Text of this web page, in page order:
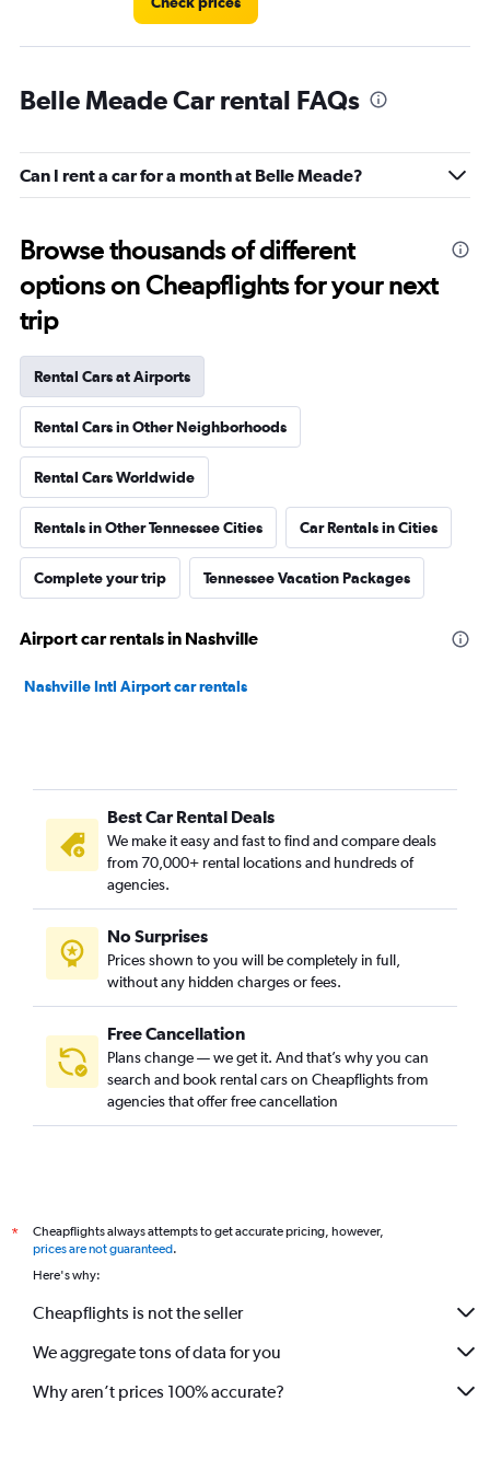
Belle Meade Car rental FAQs
Can I rent a car for a month at Belle Meade?
Browse thousands of different
options on Cheapflights for your next
trip
Rental Cars at Airports
Rental Cars in Other Neighborhoods
Rental Cars Worldwide
Rentals in Other Tennessee Cities Car Rentals in Cities
Complete your trip Tennessee Vacation Packages
Airport car rentals in Nashville
Nashville Intl Airport car rentals
Best Car Rental Deals
We make it easy and fast to find and compare deals
from 70,000+ rental locations and hundreds of
agencies.
No Surprises
Prices shown to you will be completely in full,
without any hidden charges or fees.
Free Cancellation
Plans change — we get it. And that’s why you can
search and book rental cars on Cheapflights from
agencies that offer free cancellation
*
Cheapflights always attempts to get accurate pricing, however,
prices are not guaranteed.
Here's why:
Cheapflights is not the seller
We aggregate tons of data for you
Why aren’t prices 100% accurate?